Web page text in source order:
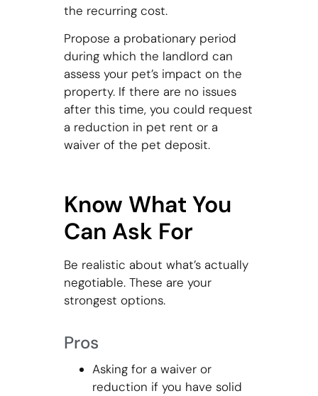
the recurring cost.
Propose a probationary period
during which the landlord can
assess your pet’s impact on the
property. If there are no issues
after this time, you could request
a reduction in pet rent or a
waiver of the pet deposit.
Know What You
Can Ask For
Be realistic about what’s actually
negotiable. These are your
strongest options.
Pros
Asking for a waiver or
reduction if you have solid